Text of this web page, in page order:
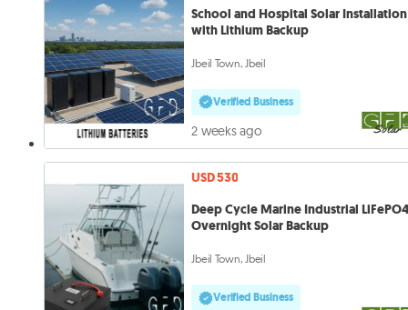
School and Hospital Solar Installation
with Lithium Backup
Jbeil Town, Jbeil
Verified Business
2 weeks ago
USD 530
Deep Cycle Marine Industrial
Overnight Solar Backup
Jbeil Town, Jbeil
Verified Business